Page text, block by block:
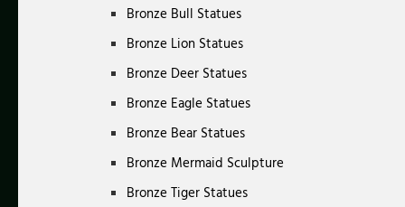
Bronze Bull Statues
Bronze Lion Statues
Bronze Deer Statues
Bronze Eagle Statues
Bronze Bear Statues
Bronze Mermaid Sculpture
Bronze Tiger Statues